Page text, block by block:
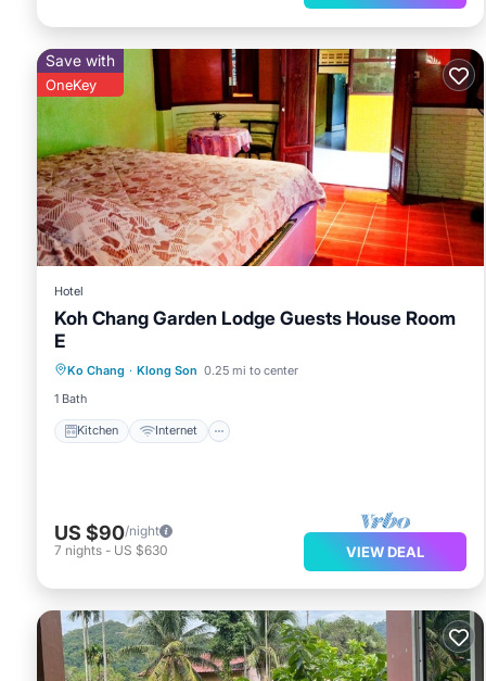
Save with
OneKey
Hotel
Koh Chang Garden Lodge Guests House Room
E
Ko Chang · Klong Son 0.25 mi to center
1 Bath
Kitchen Internet
Bedding/Linens
US $90/night
7 nights - US $630 VIEW DEAL